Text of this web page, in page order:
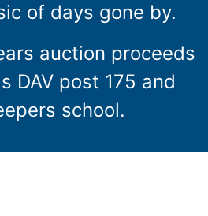
of days gone by.
auction proceeds
DAV post 175 and
school.